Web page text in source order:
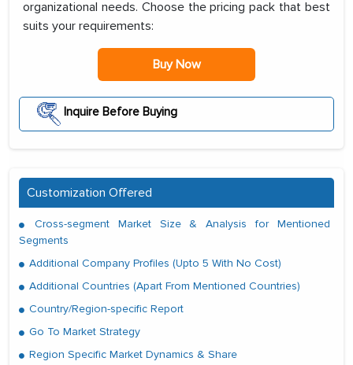
organizational needs. Choose the pricing pack that best
suits your requirements:
Buy Now
Inquire Before Buying
Customization Offered
Cross-segment Market Size & Analysis for Mentioned
Segments
Additional Company Profiles (Upto 5 With No Cost)
Additional Countries (Apart From Mentioned Countries)
Country/Region-specific Report
Go To Market Strategy
Region Specific Market Dynamics & Share